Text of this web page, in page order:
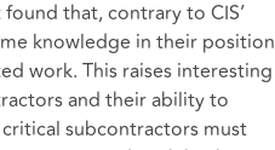
that, contrary to CIS’
knowledge in their position
work. This raises interesting
and their ability to
subcontractors must